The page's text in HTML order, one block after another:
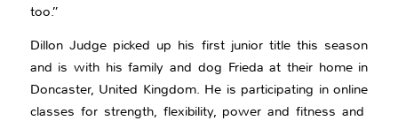
too.”
Dillon Judge picked up his first junior title this season
and is with his family and dog Frieda at their home in
Doncaster, United Kingdom. He is participating in online
classes for strength, flexibility, power and fitness and